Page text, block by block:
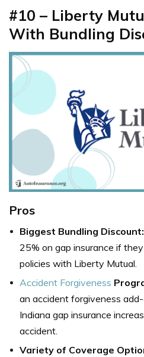
#10 – Liberty
With Bundling
Pros
Biggest Bundling Discount:
25% on gap insurance if
policies with Liberty Mutual.
Accident Forgiveness
an accident forgiveness
Indiana gap insurance
accident.
Variety of Coverage